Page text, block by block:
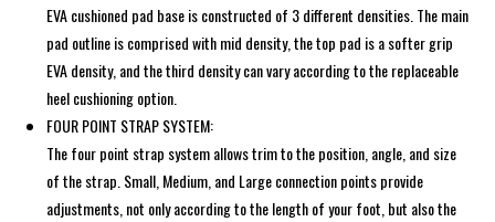
EVA cushioned pad base is constructed of 3 different densities. The main
pad outline is comprised with mid density, the top pad is a softer grip
EVA density, and the third density can vary according to the replaceable
heel cushioning option.
FOUR POINT STRAP SYSTEM:
The four point strap system allows trim to the position, angle, and size
of the strap. Small, Medium, and Large connection points provide
adjustments, not only according to the length of your foot, but also the